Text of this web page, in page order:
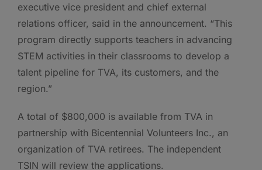
executive vice president and chief external
relations officer, said in the announcement. “This
program directly supports teachers in advancing
STEM activities in their classrooms to develop a
talent pipeline for TVA, its customers, and the
region.”
A total of $800,000 is available from TVA in
partnership with Bicentennial Volunteers Inc., an
organization of TVA retirees. The independent
TSIN will review the applications.